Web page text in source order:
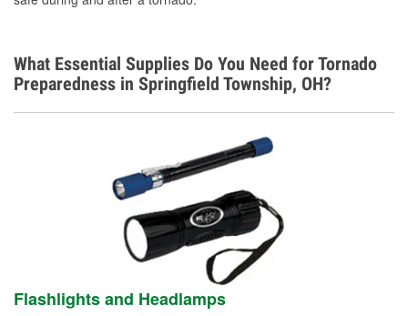
What Essential Supplies Do You Need for Tornado
Preparedness in Springfield Township, OH?
Flashlights and Headlamps